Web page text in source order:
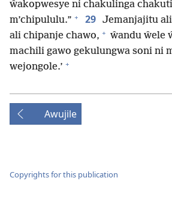
ŵakopwesye ni chakulinga
m’chipululu.” + 29 Jemanjajitu
ali chipanje chawo, + ŵandu ŵele
machili gawo gekulungwa soni ni
wejongole.’ +
Awujile
Copyrights for this publication